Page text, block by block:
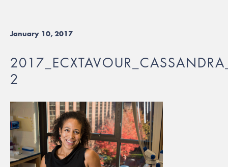
January 10, 2017
2